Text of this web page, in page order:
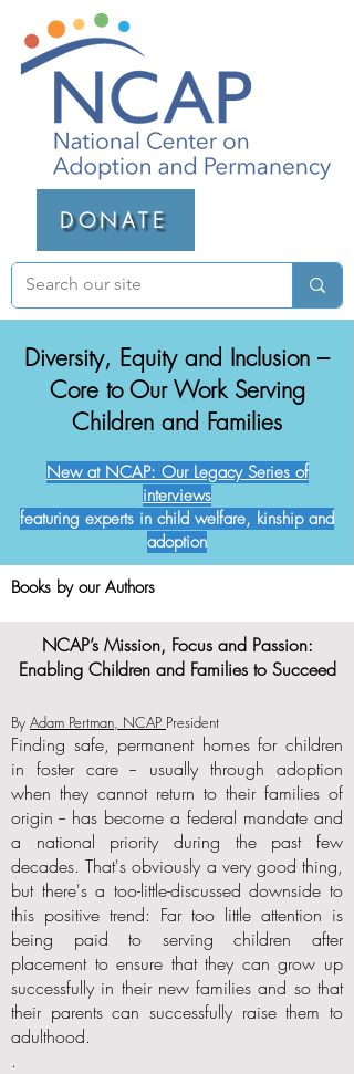
DONATE
Diversity, Equity and Inclusion –
Core to Our Work Serving
Children and Families
New at NCAP: Our Legacy Series of
interviews
featuring experts in child welfare, kinship and
adoption
Books by our Authors
NCAP’s Mission, Focus and Passion:
Enabling Children and Families to Succeed
By Adam Pertman, NCAP President
Finding safe, permanent homes for children
in foster care -- usually through adoption
when they cannot return to their families of
origin -- has become a federal mandate and
a national priority during the past few
decades. That's obviously a very good thing,
but there's a too-little-discussed downside to
this positive trend: Far too little attention is
being paid to serving children after
placement to ensure that they can grow up
successfully in their new families and so that
their parents can successfully raise them to
adulthood.
.